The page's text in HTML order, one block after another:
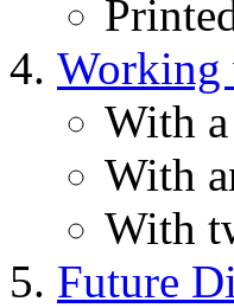
Working
With
With
With
Future